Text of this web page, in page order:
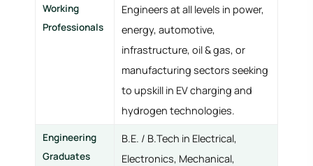
Working
Professionals
Engineers at all levels in power,
energy, automotive,
infrastructure, oil & gas, or
manufacturing sectors seeking
to upskill in EV charging and
hydrogen technologies.
Engineering
Graduates
B.E. / B.Tech in Electrical,
Electronics, Mechanical,